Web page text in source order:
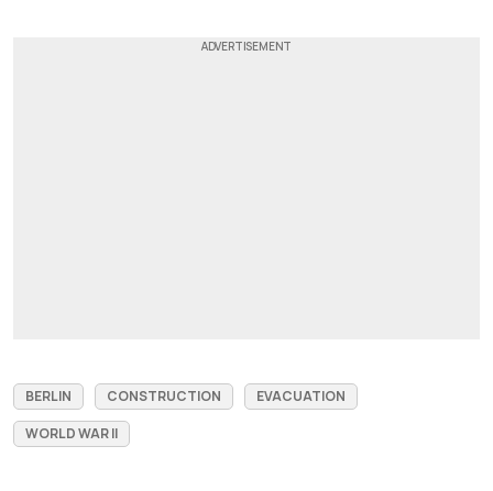
BERLIN CONSTRUCTION
EVACUATION
WORLD WAR II